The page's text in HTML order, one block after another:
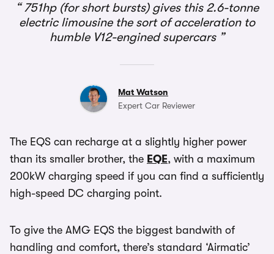
751hp (for short bursts) gives this 2.6-tonne
electric limousine the sort of acceleration to
humble V12-engined supercars
Mat Watson
Expert Car Reviewer
The EQS can recharge at a slightly higher power
than its smaller brother, the EQE, with a maximum
200kW charging speed if you can find a sufficiently
high-speed DC charging point.
To give the AMG EQS the biggest bandwith of
handling and comfort, there’s standard ‘Airmatic’